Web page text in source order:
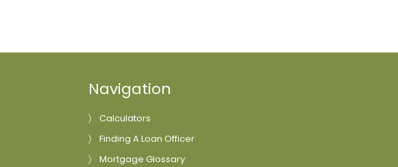
Navigation
Calculators
Finding A Loan Officer
Mortgage Glossary